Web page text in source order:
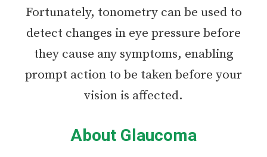
Fortunately, tonometry can be used to
detect changes in eye pressure before
they cause any symptoms, enabling
prompt action to be taken before your
vision is affected.
About Glaucoma